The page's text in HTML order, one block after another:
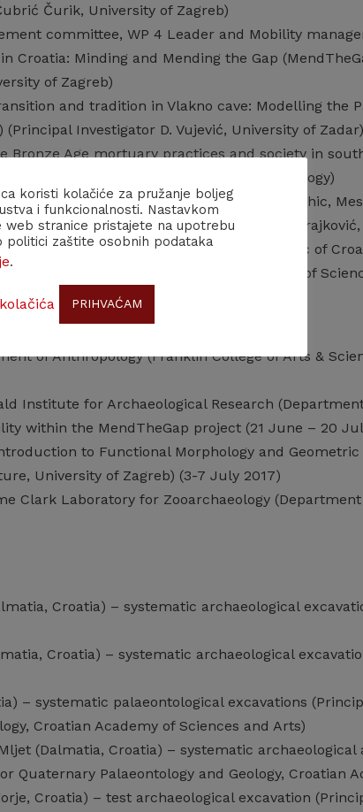
Čurik, University of Zagreb)
committee, WP 4 Leader and Mobility
Croatia: Minding and Mending the Gap
of Zagreb)
and tradition in Vlakno cave: Modelling
(Principal Investigator D. Vujević, University of Zadar)
Bronze Age mortuary practices and society in
D. Ložnjak Dizdar, The Institute of Archaeology)
researcher) Correlation of the Palaeolithic,
2690680-2270) (Principal Investigator D.
researcher) Palaeolithic and Mesolithic of
Investigator V. Malez, Croatian Academy of
of Anthropology (Franklin College of Arts &
Institute for Archaeological Research
within the MendTheGap project (21 June – 20
to Functional Morphology and
University of Zagreb) (3-7 July 2017)
Clark Laboratory for Zooarchaeology
Croatia) – systematic archaeological
Croatia) – systematic archaeological
– systematic palaeontological excavations
Croatian Academy of Sciences and Arts)
(Dalmatia, Croatia) – systematic
Quaternary Palaeontology and Geology, Croatian
Croatia) – test archaeological excavation
koristi kolačiće za pružanje boljeg
i funkcionalnosti. Nastavkom
web stranice pristajete na upotrebu
politici zaštite osobnih podataka
.
PRIHVAĆAM